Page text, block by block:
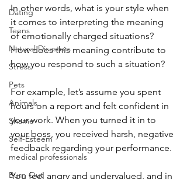
Dating
Teens
Natural Disasters
Stress
Pets
Animals
Shame
Self-Esteem
medical professionals
Burn Out
In other words, what is your style when
it comes to interpreting the meaning
of emotionally charged situations?
How does this meaning contribute to
how you respond to such a situation?
For example, let’s assume you spent
hours on a report and felt confident in
your work. When you turned it in to
your boss, you received harsh, negative
feedback regarding your performance.
You feel angry and undervalued, and in